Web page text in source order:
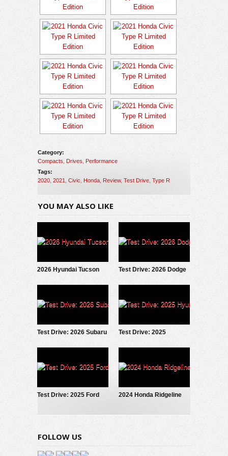
Category:
Compacts
Drives
Performance
Tags:
2020 2021 Civic Honda Review, Test Drive Type R
YOU MAY ALSO LIKE
2026 Hyundai Tucson
Test Drive: 2026 Dodge
Test Drive: 2026 Subaru
Test Drive: 2025
Test Drive: 2025 Ford
2024 Honda Ridgeline
Review
FOLLOW US